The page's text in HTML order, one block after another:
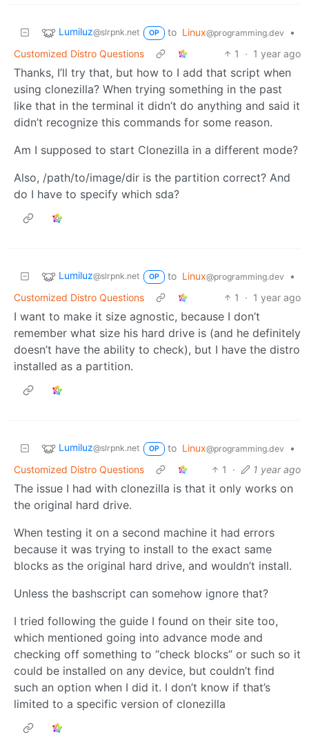
Lumiluz@slrpnk.net OP to Linux@programming.dev
•
Customized Distro Questions
1 · 1 year ago
Thanks, I’ll try that, but how to I add that script when
using clonezilla? When trying something in the past
like that in the terminal it didn’t do anything and said it
didn’t recognize this commands for some reason.
Am I supposed to start Clonezilla in a different mode?
Also, /path/to/image/dir is the partition correct? And
do I have to specify which sda?
Lumiluz@slrpnk.net OP to Linux@programming.dev
•
Customized Distro Questions
1 · 1 year ago
I want to make it size agnostic, because I don’t
remember what size his hard drive is (and he definitely
doesn’t have the ability to check), but I have the distro
installed as a partition.
Lumiluz@slrpnk.net OP to Linux@programming.dev
•
Customized Distro Questions
1 · 1 year ago
The issue I had with clonezilla is that it only works on
the original hard drive.
When testing it on a second machine it had errors
because it was trying to install to the exact same
blocks as the original hard drive, and wouldn’t install.
Unless the bashscript can somehow ignore that?
I tried following the guide I found on their site too,
which mentioned going into advance mode and
checking off something to “check blocks” or such so it
could be installed on any device, but couldn’t find
such an option when I did it. I don’t know if that’s
limited to a specific version of clonezilla